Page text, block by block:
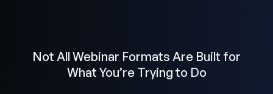
Not All Webinar Formats Are Built for
What You’re Trying to Do